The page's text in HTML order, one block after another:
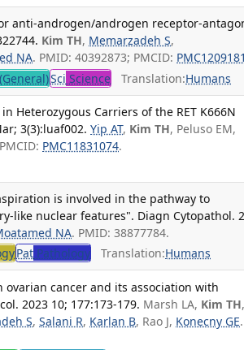
anti-androgen/androgen receptor-
Kim TH, Memarzadeh S,
NA. PMID: 40392873; PMCID:
Sci Science Translation:Humans
Heterozygous Carriers of the RET K666N
3(3):luaf002. Yip AT, Kim TH, Peluso EM,
PMC11831074.
is involved in the pathway to
like nuclear features". Diagn Cytopathol.
NA. PMID: 38877784.
Pat Pathology Translation:Humans
cancer and its association with
2023 10; 177:173-179. Marsh LA, Kim TH,
S,Salani R, Karlan B, Rao J, Konecny GE.